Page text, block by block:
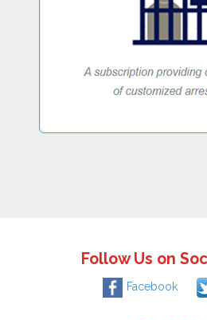
Follow Us on
Facebook